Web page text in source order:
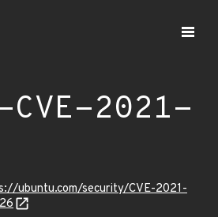
CVE-2021-
ubuntu.com/security/CVE-2021-